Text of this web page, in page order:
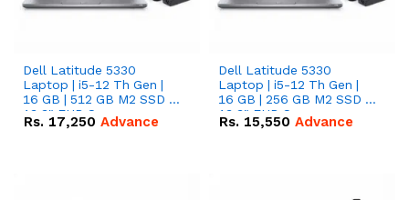
Dell Latitude 5330
Laptop | i5-12 Th Gen |
16 GB | 512 GB M2 SSD |
13.3" FHD Screen
Rs. 17,250 Advance
Dell Latitude 5330
Laptop | i5-12 Th Gen |
16 GB | 256 GB M2 SSD |
13.3" FHD Screen
Rs. 15,550 Advance